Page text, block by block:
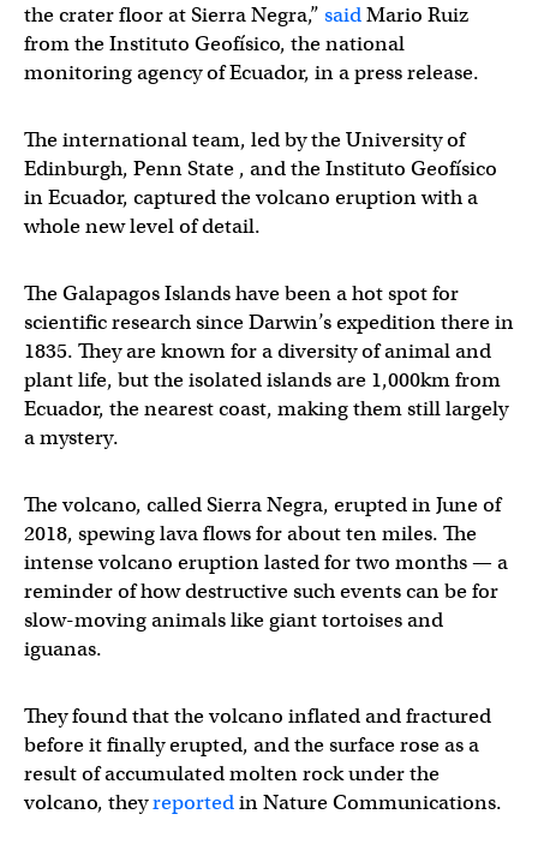
the crater floor at Sierra Negra,” saidMario Ruiz
from the Instituto Geofísico, the national
monitoring agency of Ecuador, in a press release.
The international team, led by the University of
Edinburgh, Penn State , and the Instituto Geofísico
in Ecuador, captured the volcano eruption with a
whole new level of detail.
The Galapagos Islands have been a hot spot for
scientific research since Darwin’s expedition there in
1835. They are known for a diversity of animal and
plant life, but the isolated islands are 1,000km from
Ecuador, the nearest coast, making them still largely
a mystery.
The volcano, called Sierra Negra, erupted in June of
2018, spewing lava flows for about ten miles. The
intense volcano eruption lasted for two months — a
reminder of how destructive such events can be for
slow-moving animals like giant tortoises and
iguanas.
They found that the volcano inflated and fractured
before it finally erupted, and the surface rose as a
result of accumulated molten rock under the
volcano, theyreportedin Nature Communications.